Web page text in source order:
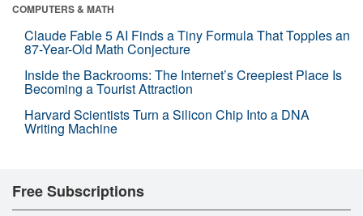
COMPUTERS & MATH
Claude Fable 5 AI Finds a Tiny Formula That Topples an
87-Year-Old Math Conjecture
Inside the Backrooms: The Internet’s Creepiest Place Is
Becoming a Tourist Attraction
Harvard Scientists Turn a Silicon Chip Into a DNA
Writing Machine
Free Subscriptions